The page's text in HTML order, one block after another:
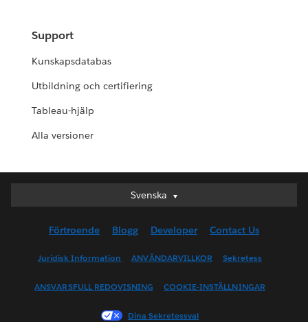
Support
Kunskapsdatabas
Utbildning och certifiering
Tableau-hjälp
Alla versioner
Svenska
Svenska
English (UK)
English (US)
Français (Canada)
Français (France)
Förtroende Blogg Developer Contact Us
Juridisk Information ANVÄNDARVILLKOR Sekretess
ANSVARSFULL REDOVISNING COOKIE-INSTÄLLNINGAR
Dina Sekretessval